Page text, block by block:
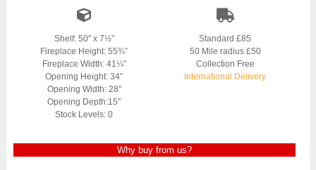
Shelf: 50″ x 7½”
Fireplace Height: 55¾”
Fireplace Width: 41¼”
Opening Height: 34″
Opening Width: 28″
Opening Depth:15″
Stock Levels: 0
Standard £85
50 Mile radius £50
Collection Free
International Delivery
Why buy from us?